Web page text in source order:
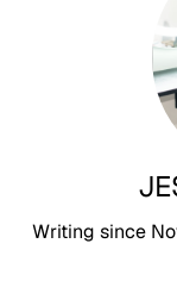
Writing since